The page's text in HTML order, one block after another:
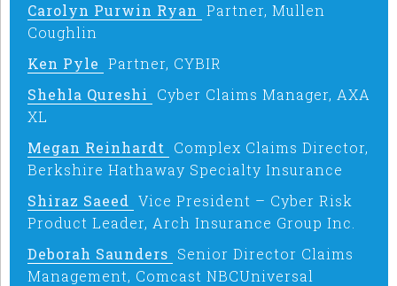
Carolyn Purwin Ryan Partner, Mullen
Coughlin
Ken Pyle Partner, CYBIR
Shehla Qureshi
Cyber Claims Manager, AXA
XL
Megan Reinhardt
Complex Claims Director,
Berkshire Hathaway Specialty Insurance
Shiraz Saeed Vice President – Cyber Risk
Product Leader, Arch Insurance Group Inc.
Deborah Saunders Senior Director Claims
Management, Comcast NBCUniversal